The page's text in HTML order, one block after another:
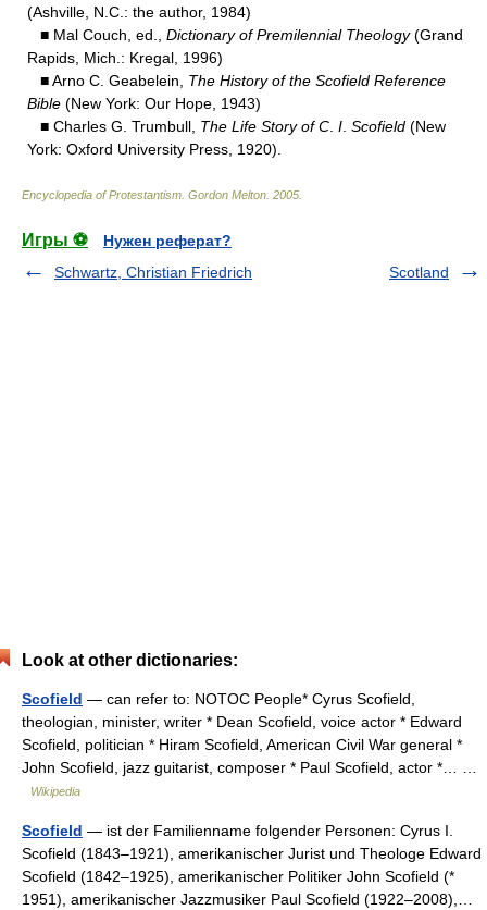
(Ashville, N.C.: the author, 1984)
■ Mal Couch, ed., Dictionary of Premilennial Theology(Grand
Rapids, Mich.: Kregal, 1996)
■ Arno C. Geabelein, The History of the Scofield Reference
Bible (New York: Our Hope, 1943)
■ Charles G. Trumbull, The Life Story of C I Scofield (New
York: Oxford University Press, 1920).
Encyclopedia of Protestantism Gordon Melton 2005
Игры ⚽
Нужен реферат?
Schwartz, Christian Friedrich
Scotland
Look at other dictionaries:
Scofield — can refer to: NOTOC People* Cyrus Scofield,
theologian, minister, writer * Dean Scofield, voice actor * Edward
Scofield, politician * Hiram Scofield, American Civil War general *
John Scofield, jazz guitarist, composer * Paul Scofield, actor *… …
Wikipedia
Scofield — ist der Familienname folgender Personen: Cyrus I.
Scofield (1843–1921), amerikanischer Jurist und Theologe Edward
Scofield (1842–1925), amerikanischer Politiker John Scofield (*
1951), amerikanischer Jazzmusiker Paul Scofield (1922–2008),…